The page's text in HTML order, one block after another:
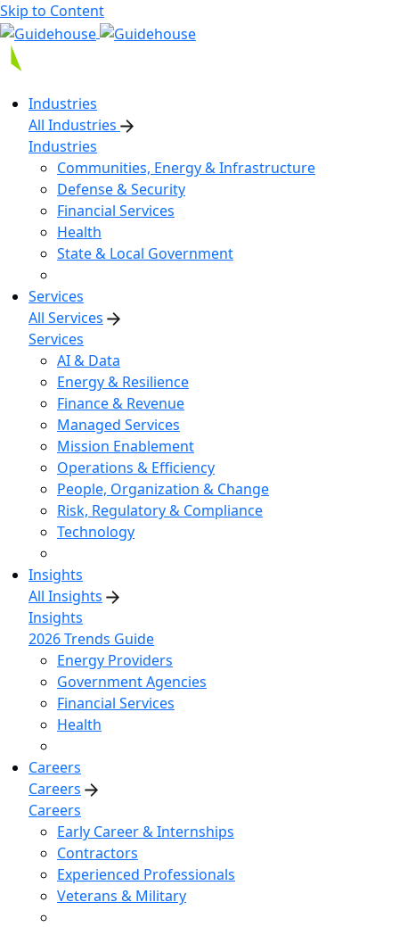
Skip to Content
Industries
All Industries
Industries
Communities, Energy & Infrastructure
Defense & Security
Financial Services
Health
State & Local Government
Services
All Services
Services
AI & Data
Energy & Resilience
Finance & Revenue
Managed Services
Mission Enablement
Operations & Efficiency
People, Organization & Change
Risk, Regulatory & Compliance
Technology
Insights
All Insights
Insights
2026 Trends Guide
Energy Providers
Government Agencies
Financial Services
Health
Careers
Careers
Careers
Early Career & Internships
Contractors
Experienced Professionals
Veterans & Military